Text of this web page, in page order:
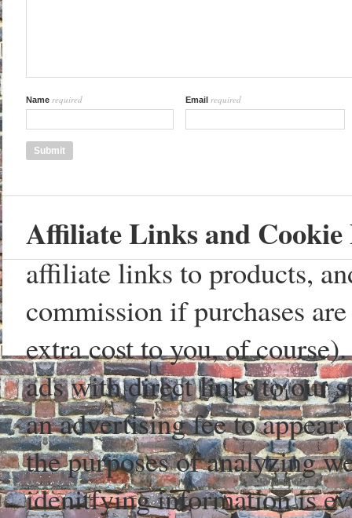
Name required Email required
Affiliate Links and Cookie
affiliate links to products,
commission if purchases
extra cost to you, of
ads with direct links to our
an advertising fee to
the purposes of analyzing
idenitfying information is